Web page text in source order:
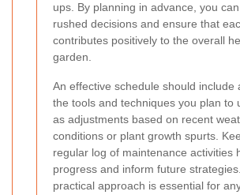
ups. By planning in advance, you
rushed decisions and ensure that
contributes positively to the overall
garden.
An effective schedule should include
the tools and techniques you plan to
as adjustments based on recent
conditions or plant growth spurts.
regular log of maintenance activities
progress and inform future
practical approach is essential for